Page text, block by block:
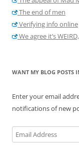
The end of men
Verifying info online
We agree it’s
WANT MY BLOG POSTS
Enter your email
notifications of new
Email
Address